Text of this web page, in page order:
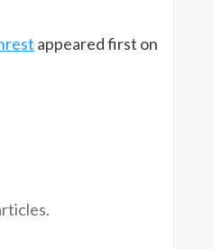
appeared first on